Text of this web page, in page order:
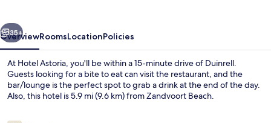
Next
35+
OverviewRoomsLocationPolicies
At Hotel Astoria, you'll be within a 15-minute drive of Duinrell.
Guests looking for a bite to eat can visit the restaurant, and the
bar/lounge is the perfect spot to grab a drink at the end of the day.
Also, this hotel is 5.9 mi (9.6 km) from Zandvoort Beach.